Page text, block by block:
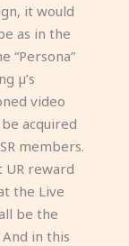
it would
as in the
“Persona”
µ’s
video
acquired
members.
UR reward
the Live
be the
in this